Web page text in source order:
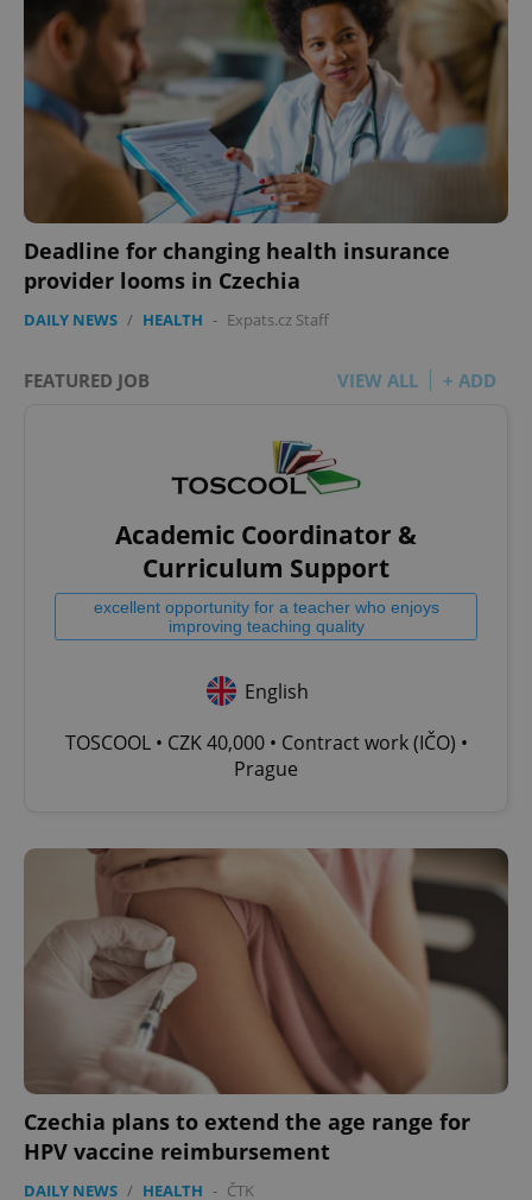
Deadline for changing health insurance
provider looms in Czechia
DAILY NEWS / HEALTH - Expats.cz Staff
FEATURED JOB VIEW ALL + ADD
Academic Coordinator &
Curriculum Support
excellent opportunity for a teacher who enjoys
improving teaching quality
English
TOSCOOL • CZK 40,000 • Contract work (IČO) •
Prague
Czechia plans to extend the age range for
HPV vaccine reimbursement
DAILY NEWS / HEALTH - ČTK